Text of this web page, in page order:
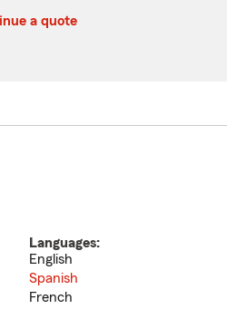
a quote
Languages:
English
Spanish
French